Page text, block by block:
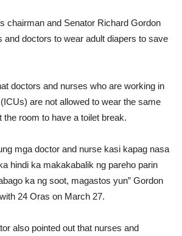
chairman and Senator Richard Gordon
and doctors to wear adult diapers to save
doctors and nurses who are working in
are not allowed to wear the same
the room to have a toilet break.
mga doctor and nurse kasi kapag nasa
hindi ka makakabalik ng pareho parin
ka ng soot, magastos yun” Gordon
24 Oras on March 27.
also pointed out that nurses and